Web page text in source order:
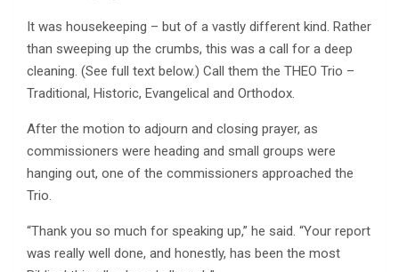
It was housekeeping – but of a vastly different kind. Rather
than sweeping up the crumbs, this was a call for a deep
cleaning. (See full text below.) Call them the THEO Trio –
Traditional, Historic, Evangelical and Orthodox.
After the motion to adjourn and closing prayer, as
commissioners were heading and small groups were
hanging out, one of the commissioners approached the
Trio.
“Thank you so much for speaking up,” he said. “Your report
was really well done, and honestly, has been the most